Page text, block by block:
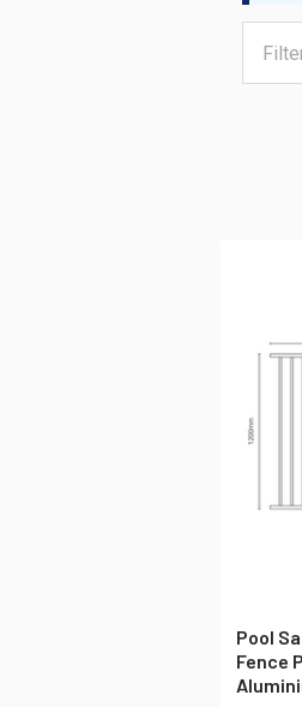
Pool
Fence